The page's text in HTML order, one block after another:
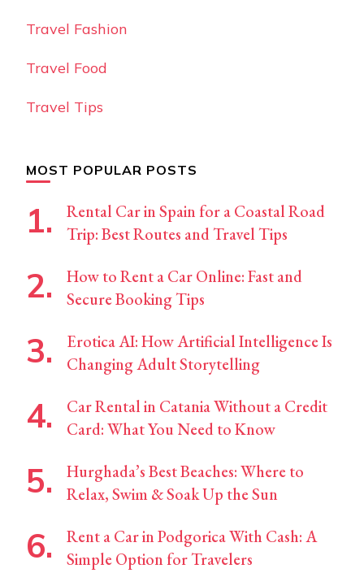
Travel Fashion
Travel Food
Travel Tips
MOST POPULAR POSTS
Rental Car in Spain for a Coastal Road
Trip: Best Routes and Travel Tips
How to Rent a Car Online: Fast and
Secure Booking Tips
Erotica AI: How Artificial Intelligence Is
Changing Adult Storytelling
Car Rental in Catania Without a Credit
Card: What You Need to Know
Hurghada’s Best Beaches: Where to
Relax, Swim & Soak Up the Sun
Rent a Car in Podgorica With Cash: A
Simple Option for Travelers